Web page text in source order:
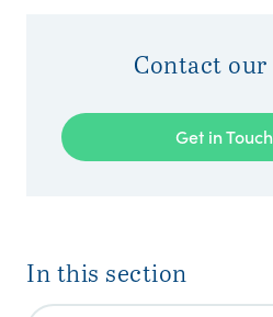
Contact
Get in Touch
In this section